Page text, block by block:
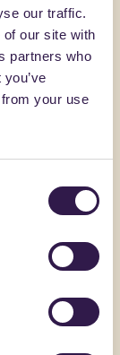
our traffic.
our site with
partners who
your use
C.E.D.A.
Coppo
Go to